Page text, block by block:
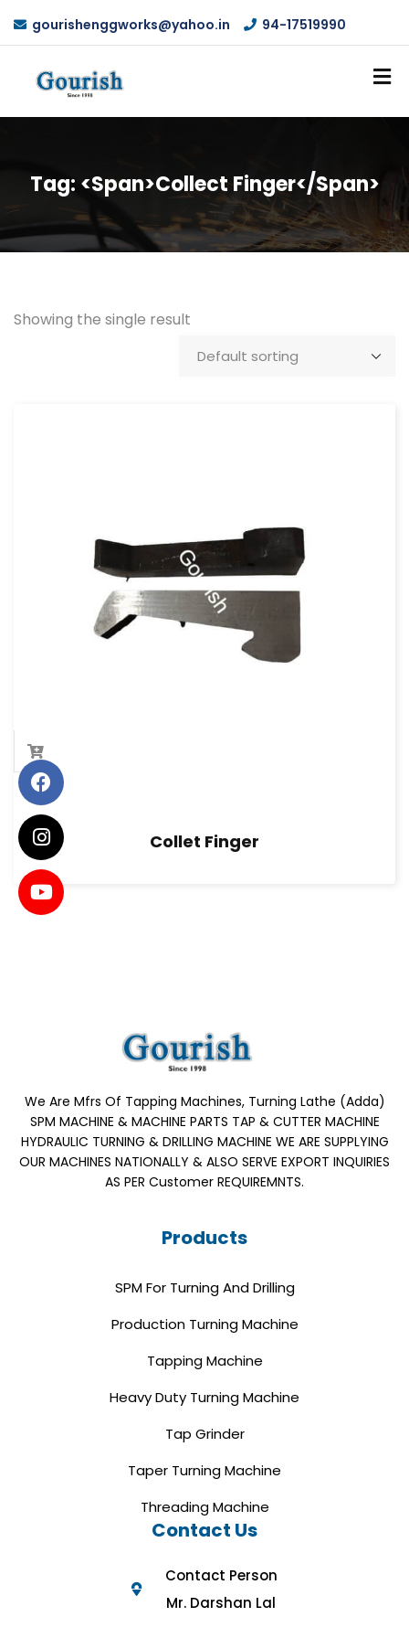
gourishenggworks@yahoo.in 94-17519990
Tag: <span>Collect Finger</span>
Showing the single result
Collet Finger
We Are Mfrs Of Tapping Machines, Turning Lathe (Adda)
SPM MACHINE & MACHINE PARTS TAP & CUTTER MACHINE
HYDRAULIC TURNING & DRILLING MACHINE WE ARE SUPPLYING
OUR MACHINES NATIONALLY & ALSO SERVE EXPORT INQUIRIES
AS PER Customer REQUIREMNTS.
Products
SPM For Turning And Drilling
Production Turning Machine
Tapping Machine
Heavy Duty Turning Machine
Tap Grinder
Taper Turning Machine
Threading Machine
Contact Us
Contact Person
Mr. Darshan Lal